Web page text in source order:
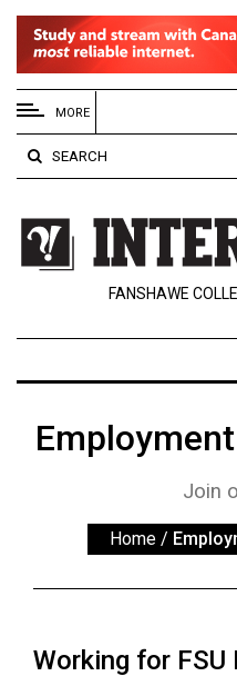
EXTENDED
MENU
About
Us
Policies
Contact
Navigator
Exclusives
57
MORE
SEARCH
FANSHAWE
Join
Home /
Working for